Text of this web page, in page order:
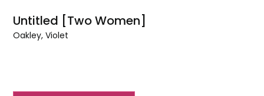
Untitled [Two Women]
Oakley, Violet